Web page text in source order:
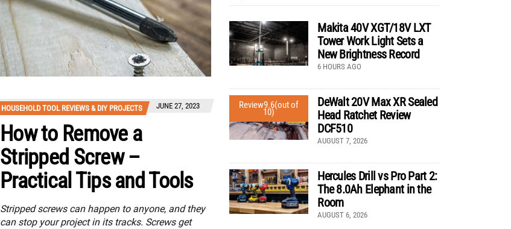
HOUSEHOLD TOOL REVIEWS & DIY PROJECTS JUNE 27, 2023
How to Remove a
Stripped Screw –
Practical Tips and Tools
Stripped screws can happen to anyone, and they
can stop your project in its tracks. Screws get
Makita 40V XGT/18V LXT
Tower Work Light Sets a
New Brightness Record
6 HOURS AGO
Review9.6(out of
10)
DeWalt 20V Max XR Sealed
Head Ratchet Review
DCF510
AUGUST 7, 2026
Hercules Drill vs Pro Part 2:
The 8.0Ah Elephant in the
Room
AUGUST 6, 2026